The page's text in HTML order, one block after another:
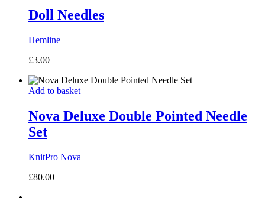
Doll Needles
Hemline
£3.00
Add to basket
Nova Deluxe Double Pointed Needle
Set
KnitPro Nova
£80.00